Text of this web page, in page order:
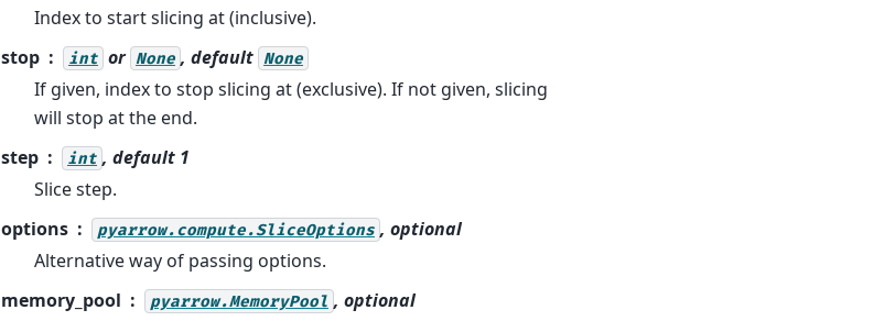
Index to start slicing at (inclusive).
stop
int or None , default None
If given, index to stop slicing at (exclusive). If not given, slicing
will stop at the end.
step
int , default 1
Slice step.
options
pyarrow.compute.SliceOptions , optional
Alternative way of passing options.
memory_pool
pyarrow.MemoryPool , optional